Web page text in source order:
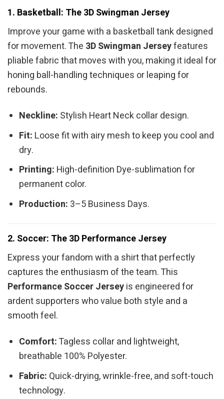
1. Basketball: The 3D Swingman Jersey
Improve your game with a basketball tank designed
for movement. The 3D Swingman Jerseyfeatures
pliable fabric that moves with you, making it ideal for
honing ball-handling techniques or leaping for
rebounds.
Neckline: Stylish Heart Neck collar design.
Fit: Loose fit with airy mesh to keep you cool and
dry.
Printing: High-definition Dye-sublimation for
permanent color.
Production: 3–5 Business Days.
2. Soccer: The 3D Performance Jersey
Express your fandom with a shirt that perfectly
captures the enthusiasm of the team. This
Performance Soccer Jerseyis engineered for
ardent supporters who value both style and a
smooth feel.
Comfort:Tagless collar and lightweight,
breathable 100% Polyester.
Fabric: Quick-drying, wrinkle-free, and soft-touch
technology.